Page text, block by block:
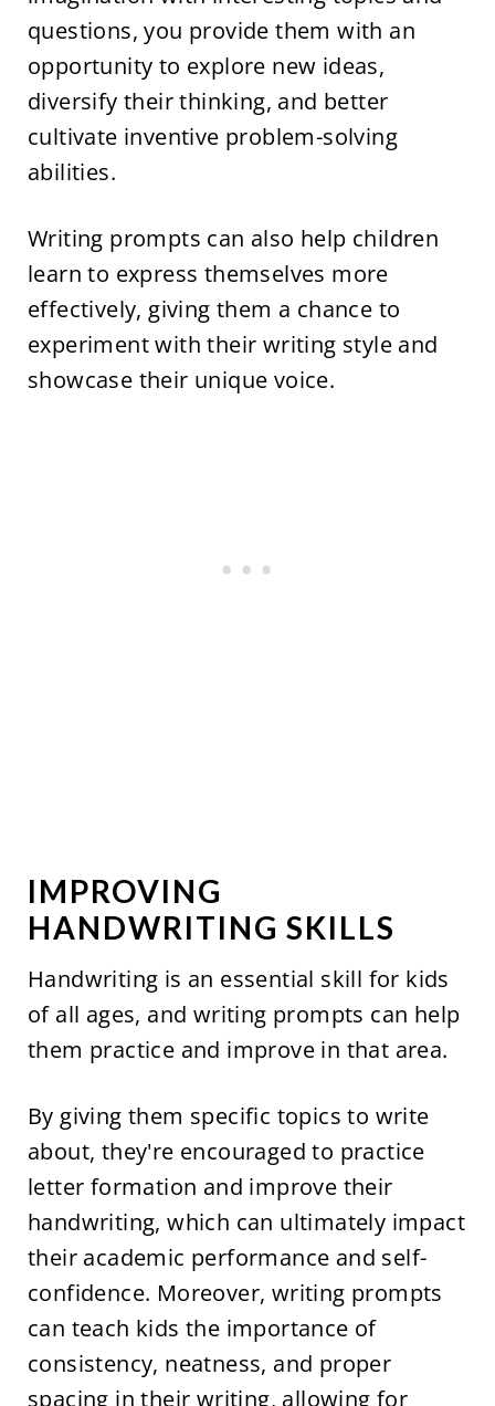
questions, you provide them with an
opportunity to explore new ideas,
diversify their thinking, and better
cultivate inventive problem-solving
abilities.
Writing prompts can also help children
learn to express themselves more
effectively, giving them a chance to
experiment with their writing style and
showcase their unique voice.
IMPROVING
HANDWRITING SKILLS
Handwriting is an essential skill for kids
of all ages, and writing prompts can help
them practice and improve in that area.
By giving them specific topics to write
about, they're encouraged to practice
letter formation and improve their
handwriting, which can ultimately impact
their academic performance and self-
confidence. Moreover, writing prompts
can teach kids the importance of
consistency, neatness, and proper
spacing in their writing, allowing for